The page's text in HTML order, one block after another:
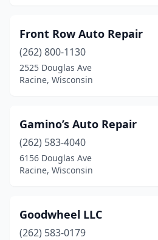
Front Row Auto Repair
(262) 800-1130
2525 Douglas Ave
Racine, Wisconsin
Gamino’s Auto Repair
(262) 583-4040
6156 Douglas Ave
Racine, Wisconsin
Goodwheel LLC
(262) 583-0179